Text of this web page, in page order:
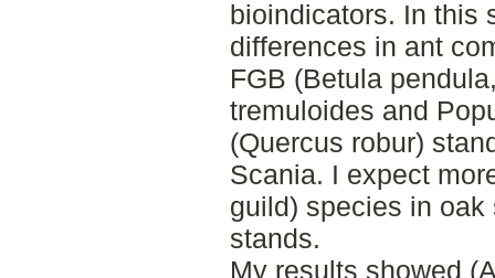
bioindicators. In this
differences in ant
FGB (Betula
tremuloides and
(Quercus robur)
Scania. I expect
guild) species in
stands.
My results showed